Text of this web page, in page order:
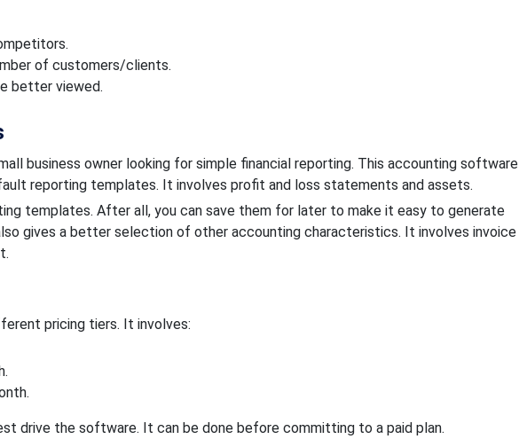
of customers/clients.
better viewed.
business owner looking for simple financial reporting. This accounting software
reporting templates. It involves profit and loss statements and assets.
templates. After all, you can save them for later to make it easy to generate
gives a better selection of other accounting characteristics. It involves invoice
pricing tiers. It involves:
drive the software. It can be done before committing to a paid plan.